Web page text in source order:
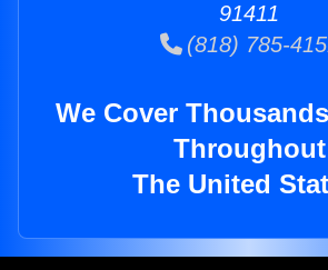
91411
(818) 785-
We Cover
Throughout
The United